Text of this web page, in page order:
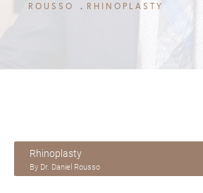
ROUSSO
RHINOPLASTY
Rhinoplasty
By Dr. Daniel Rousso